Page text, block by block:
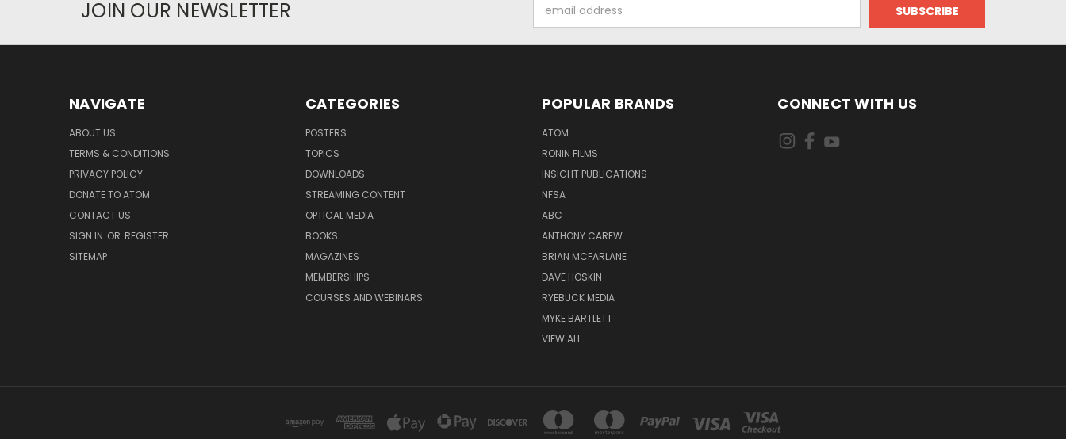
JOIN OUR NEWSLETTER
Address
NAVIGATE
ABOUT US
TERMS & CONDITIONS
PRIVACY POLICY
DONATE TO ATOM
CONTACT US
SIGN IN OR REGISTER
SITEMAP
CATEGORIES
POSTERS
TOPICS
DOWNLOADS
STREAMING CONTENT
OPTICAL MEDIA
BOOKS
MAGAZINES
MEMBERSHIPS
COURSES AND WEBINARS
POPULAR BRANDS
ATOM
RONIN FILMS
INSIGHT PUBLICATIONS
NFSA
ABC
ANTHONY CAREW
BRIAN MCFARLANE
DAVE HOSKIN
RYEBUCK MEDIA
MYKE BARTLETT
VIEW ALL
CONNECT WITH US